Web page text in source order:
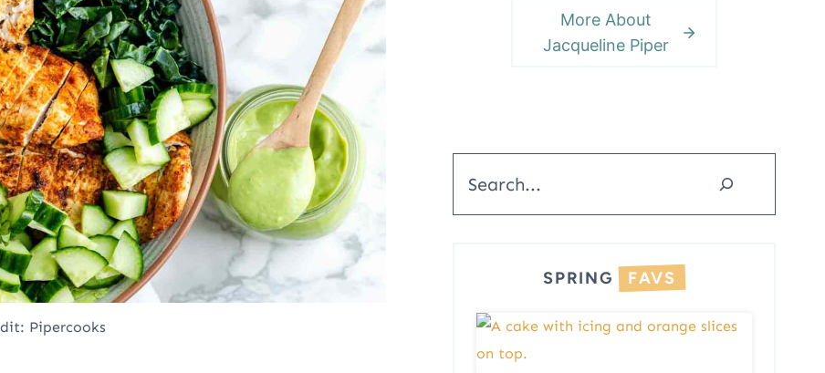
Pipercooks
More About
Jacqueline Piper
SPRING FAVS